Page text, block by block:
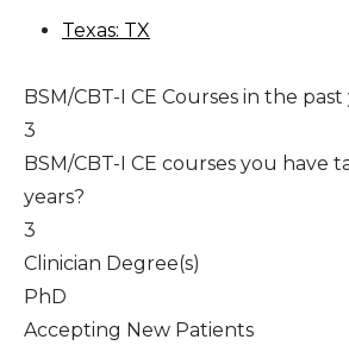
Texas: TX
BSM/CBT-I CE Courses in the past
3
BSM/CBT-I CE courses you have
years?
3
Clinician Degree(s)
PhD
Accepting New Patients